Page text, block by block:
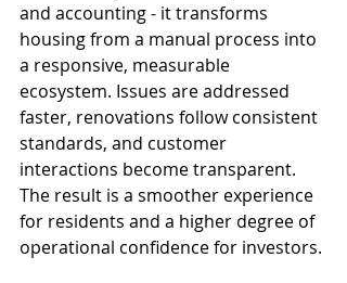
and accounting - it transforms
housing from a manual process into
a responsive, measurable
ecosystem. Issues are addressed
faster, renovations follow consistent
standards, and customer
interactions become transparent.
The result is a smoother experience
for residents and a higher degree of
operational confidence for investors.